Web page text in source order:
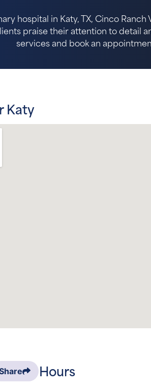
hospital in Katy, TX, Cinco
praise their attention to detail
services and book an
Katy
Hours